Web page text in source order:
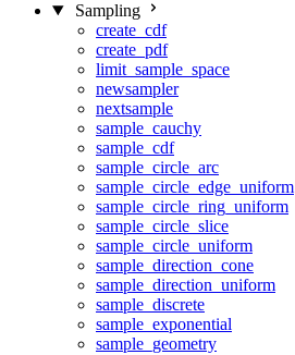
Sampling
create_cdf
create_pdf
limit_sample_space
newsampler
nextsample
sample_cauchy
sample_cdf
sample_circle_arc
sample_circle_edge_uniform
sample_circle_ring_uniform
sample_circle_slice
sample_circle_uniform
sample_direction_cone
sample_direction_uniform
sample_discrete
sample_exponential
sample_geometry